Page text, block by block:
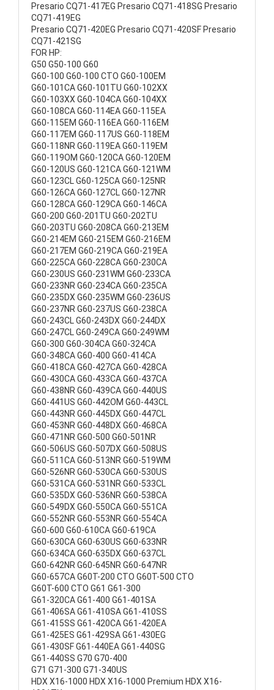
Presario CQ71-417EG Presario CQ71-418SG Presario
CQ71-419EG
Presario CQ71-420EG Presario CQ71-420SF Presario
CQ71-421SG
FOR HP:
G50 G50-100 G60
G60-100 G60-100 CTO G60-100EM
G60-101CA G60-101TU G60-102XX
G60-103XX G60-104CA G60-104XX
G60-108CA G60-114EA G60-115EA
G60-115EM G60-116EA G60-116EM
G60-117EM G60-117US G60-118EM
G60-118NR G60-119EA G60-119EM
G60-119OM G60-120CA G60-120EM
G60-120US G60-121CA G60-121WM
G60-123CL G60-125CA G60-125NR
G60-126CA G60-127CL G60-127NR
G60-128CA G60-129CA G60-146CA
G60-200 G60-201TU G60-202TU
G60-203TU G60-208CA G60-213EM
G60-214EM G60-215EM G60-216EM
G60-217EM G60-219CA G60-219EA
G60-225CA G60-228CA G60-230CA
G60-230US G60-231WM G60-233CA
G60-233NR G60-234CA G60-235CA
G60-235DX G60-235WM G60-236US
G60-237NR G60-237US G60-238CA
G60-243CL G60-243DX G60-244DX
G60-247CL G60-249CA G60-249WM
G60-300 G60-304CA G60-324CA
G60-348CA G60-400 G60-414CA
G60-418CA G60-427CA G60-428CA
G60-430CA G60-433CA G60-437CA
G60-438NR G60-439CA G60-440US
G60-441US G60-442OM G60-443CL
G60-443NR G60-445DX G60-447CL
G60-453NR G60-448DX G60-468CA
G60-471NR G60-500 G60-501NR
G60-506US G60-507DX G60-508US
G60-511CA G60-513NR G60-519WM
G60-526NR G60-530CA G60-530US
G60-531CA G60-531NR G60-533CL
G60-535DX G60-536NR G60-538CA
G60-549DX G60-550CA G60-551CA
G60-552NR G60-553NR G60-554CA
G60-600 G60-610CA G60-619CA
G60-630CA G60-630US G60-633NR
G60-634CA G60-635DX G60-637CL
G60-642NR G60-645NR G60-647NR
G60-657CA G60T-200 CTO G60T-500 CTO
G60T-600 CTO G61 G61-300
G61-320CA G61-400 G61-401SA
G61-406SA G61-410SA G61-410SS
G61-415SS G61-420CA G61-420EA
G61-425ES G61-429SA G61-430EG
G61-430SF G61-440EA G61-440SG
G61-440SS G70 G70-400
G71 G71-300 G71-340US
HDX X16-1000 HDX X16-1000 Premium HDX X16-